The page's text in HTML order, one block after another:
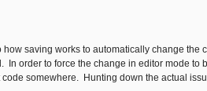
saving works to automatically change
order to force the change in editor mode to
somewhere. Hunting down the actual